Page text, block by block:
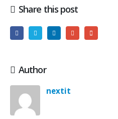
Share this post
Author
nextit